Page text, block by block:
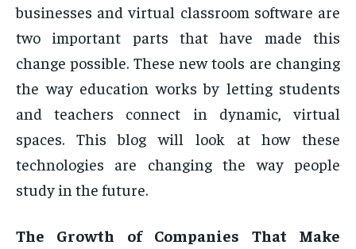
businesses and virtual classroom software are
two important parts that have made this
change possible. These new tools are changing
the way education works by letting students
and teachers connect in dynamic, virtual
spaces. This blog will look at how these
technologies are changing the way people
study in the future.
The Growth of Companies That Make